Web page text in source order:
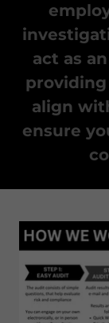
act as
align
ensure